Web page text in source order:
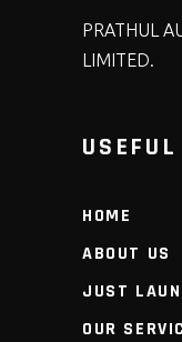
PRATHUL
LIMITED.
HOME
ABOUT US
JUST
OUR